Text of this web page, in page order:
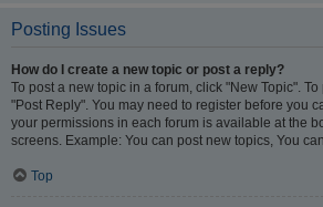
Posting Issues
How do I create a new topic or post a reply?
To post a new topic in a forum, click "New Topic".
"Post Reply". You may need to register before you
your permissions in each forum is available at the
screens. Example: You can post new topics, You
Top